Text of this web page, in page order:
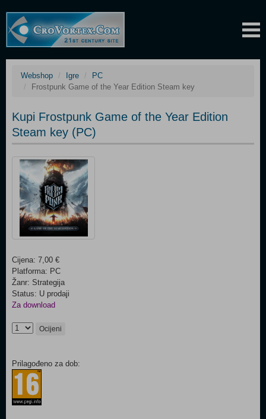
Webshop Igre
PC
Frostpunk Game of the Year Edition Steam key
Kupi Frostpunk Game of the Year Edition
Steam key (PC)
Cijena: 7,00 €
Platforma: PC
Žanr: Strategija
Status: U prodaji
Za download
Ocijeni
Prilagođeno za dob: